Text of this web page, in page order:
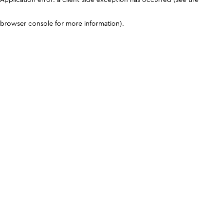
browser console for more information).